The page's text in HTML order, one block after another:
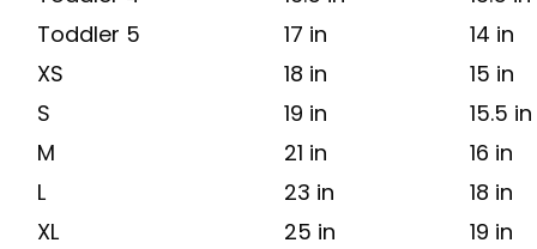
Toddler 5
17 in
14 in
XS
18 in
15 in
S
19 in
15.5 in
M
21 in
16 in
L
23 in
18 in
XL
25 in 19 in